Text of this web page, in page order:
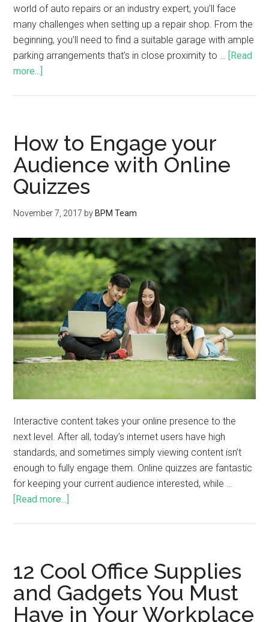
world of auto repairs or an industry expert, you’ll face
many challenges when setting up a repair shop. From the
beginning, you’ll need to find a suitable garage with ample
parking arrangements that’s in close proximity to …
[Read
more...]
How to Engage your
Audience with Online
Quizzes
November 7, 2017 by BPM Team
Interactive content takes your online presence to the
next level. After all, today’s internet users have high
standards, and sometimes simply viewing content isn’t
enough to fully engage them. Online quizzes are fantastic
for keeping your current audience interested, while …
[Read more...]
12 Cool Office Supplies
and Gadgets You Must
Have in Your Workplace